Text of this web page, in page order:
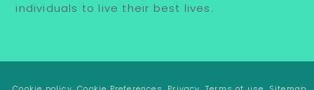
individuals to live their best lives.